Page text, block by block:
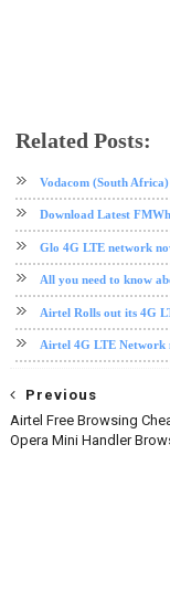
Related Posts:
Vodacom (South
Download Latest
Glo 4G LTE network
All you need to know
Airtel Rolls out its 4G
Airtel 4G LTE Network
Previous
Airtel Free Browsing
Opera Mini Handler